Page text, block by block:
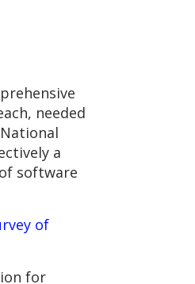
needed
a
of software
of
for